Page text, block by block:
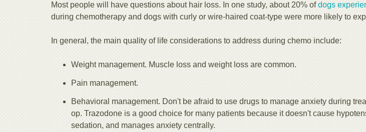
Most people will have questions about hair loss. In one study, about 20% ofdogs
during chemotherapy and dogs with curly or wire-haired coat-type were more likely to
In general, the main quality of life considerations to address during chemo include:
Weight management. Muscle loss and weight loss are common.
Pain management.
Behavioral management. Don't be afraid to use drugs to manage anxiety during
op. Trazodone is a good choice for many patients because it doesn't cause
sedation, and manages anxiety centrally.